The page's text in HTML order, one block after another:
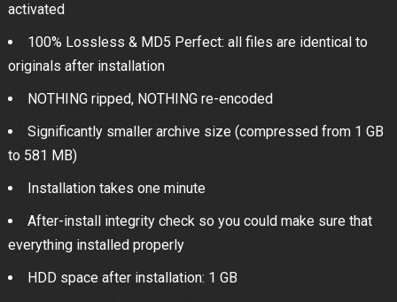
activated
100% Lossless & MD5 Perfect: all files are identical to
originals after installation
NOTHING ripped, NOTHING re-encoded
Significantly smaller archive size (compressed from 1 GB
to 581 MB)
Installation takes one minute
After-install integrity check so you could make sure that
everything installed properly
HDD space after installation: 1 GB